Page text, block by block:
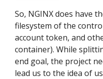
So, NGINX does have
filesystem of the
account token, and
container). While
end goal, the project
lead us to the idea of